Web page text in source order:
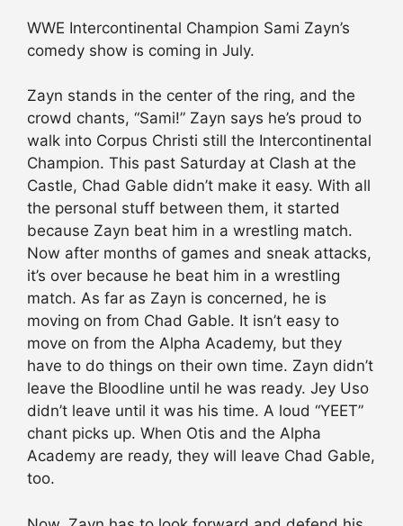
WWE Intercontinental Champion Sami Zayn’s
comedy show is coming in July.
Zayn stands in the center of the ring, and the
crowd chants, “Sami!” Zayn says he’s proud to
walk into Corpus Christi still the Intercontinental
Champion. This past Saturday at Clash at the
Castle, Chad Gable didn’t make it easy. With all
the personal stuff between them, it started
because Zayn beat him in a wrestling match.
Now after months of games and sneak attacks,
it’s over because he beat him in a wrestling
match. As far as Zayn is concerned, he is
moving on from Chad Gable. It isn’t easy to
move on from the Alpha Academy, but they
have to do things on their own time. Zayn didn’t
leave the Bloodline until he was ready. Jey Uso
didn’t leave until it was his time. A loud “YEET”
chant picks up. When Otis and the Alpha
Academy are ready, they will leave Chad Gable,
too.